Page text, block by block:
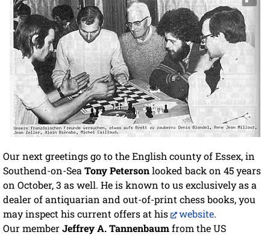
Our next greetings go to the English county of Essex, in
Southend-on-Sea Tony Petersonlooked back on 45 years
on October, 3 as well. He is known to us exclusively as a
dealer of antiquarian and out-of-print chess books, you
may inspect his current offers at his
website.
Our memberJeffrey A. Tannenbaumfrom the US